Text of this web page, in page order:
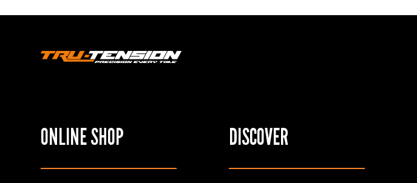
ONLINE SHOP DISCOVER